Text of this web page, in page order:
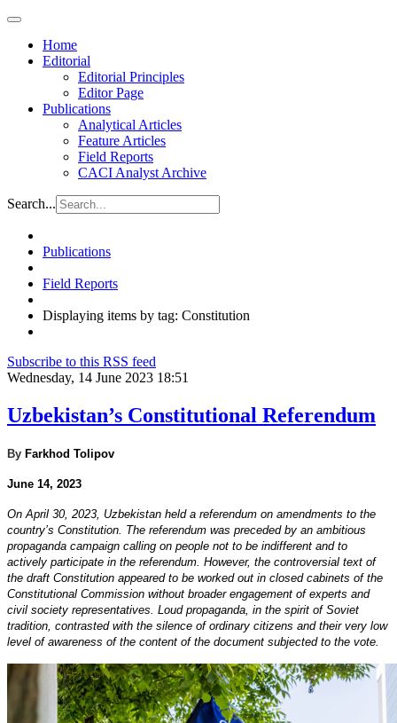
Home
Editorial
Editorial Principles
Editor Page
Publications
Analytical Articles
Feature Articles
Field Reports
CACI Analyst Archive
Search...
Publications
Field Reports
Displaying items by tag: Constitution
Subscribe to this RSS feed
Wednesday, 14 June 2023 18:51
Uzbekistan’s Constitutional Referendum
By Farkhod Tolipov
June 14, 2023
On April 30, 2023, Uzbekistan held a referendum on amendments to the
country’s Constitution. The referendum was preceded by an ambitious
propaganda campaign calling on people not to be indifferent and to
actively participate in the referendum. However, the controversial text of
the draft Constitution appeared to be worked out in closed cabinets of the
Constitutional Commission without broader engagement of experts and
civil society representatives. Loud propaganda, in the spirit of Soviet
tradition, contrasted with the silence of ordinary citizens and their very low
level of awareness of the content of the document subjected to the vote.